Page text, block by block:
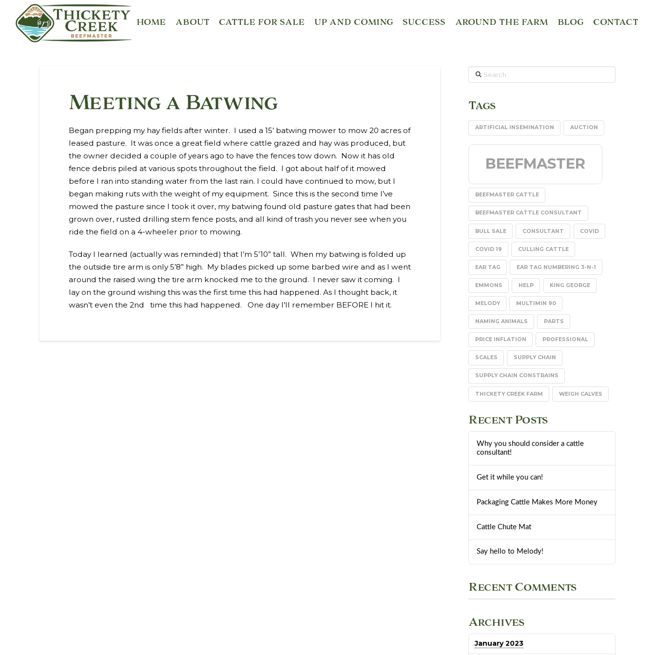
HOME ABOUT CATTLE FOR SALE UP AND COMING SUCCESS AROUND THE FARM BLOG CONTACT
Meeting a Batwing
Began prepping my hay fields after winter. I used a 15’ batwing mower to mow 20 acres of
leased pasture. It was once a great field where cattle grazed and hay was produced, but
the owner decided a couple of years ago to have the fences tow down. Now it has old
fence debris piled at various spots throughout the field. I got about half of it mowed
before I ran into standing water from the last rain. I could have continued to mow, but I
began making ruts with the weight of my equipment. Since this is the second time I’ve
mowed the pasture since I took it over, my batwing found old pasture gates that had been
grown over, rusted drilling stem fence posts, and all kind of trash you never see when you
ride the field on a 4-wheeler prior to mowing.
Today I learned (actually was reminded) that I’m 5’10” tall. When my batwing is folded up
the outside tire arm is only 5’8” high. My blades picked up some barbed wire and as I went
around the raised wing the tire arm knocked me to the ground. I never saw it coming. I
lay on the ground wishing this was the first time this had happened. As I thought back, it
wasn’t even the 2nd time this had happened. One day I’ll remember BEFORE I hit it.
Search
Tags
ARTIFICIAL INSEMINATION AUCTION
BEEFMASTER
BEEFMASTER CATTLE
BEEFMASTER CATTLE CONSULTANT
BULL SALE CONSULTANT COVID
COVID 19 CULLING CATTLE
EAR TAG EAR TAG NUMBERING 3-N-1
EMMONS HELP KING GEORGE
MELODY MULTIMIN 90
NAMING ANIMALS PARTS
PRICE INFLATION PROFESSIONAL
SCALES SUPPLY CHAIN
SUPPLY CHAIN CONSTRAINS
THICKETY CREEK FARM WEIGH CALVES
Recent Posts
Why you should consider a cattle
consultant!
Get it while you can!
Packaging Cattle Makes More Money
Cattle Chute Mat
Say hello to Melody!
Recent Comments
Archives
January 2023